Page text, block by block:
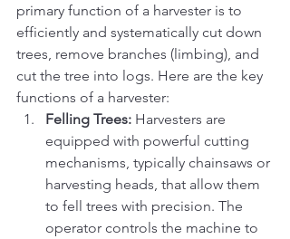
primary function of a harvester is to
efficiently and systematically cut down
trees, remove branches (limbing), and
cut the tree into logs. Here are the key
functions of a harvester:
Felling Trees: Harvesters are
equipped with powerful cutting
mechanisms, typically chainsaws or
harvesting heads, that allow them
to fell trees with precision. The
operator controls the machine to